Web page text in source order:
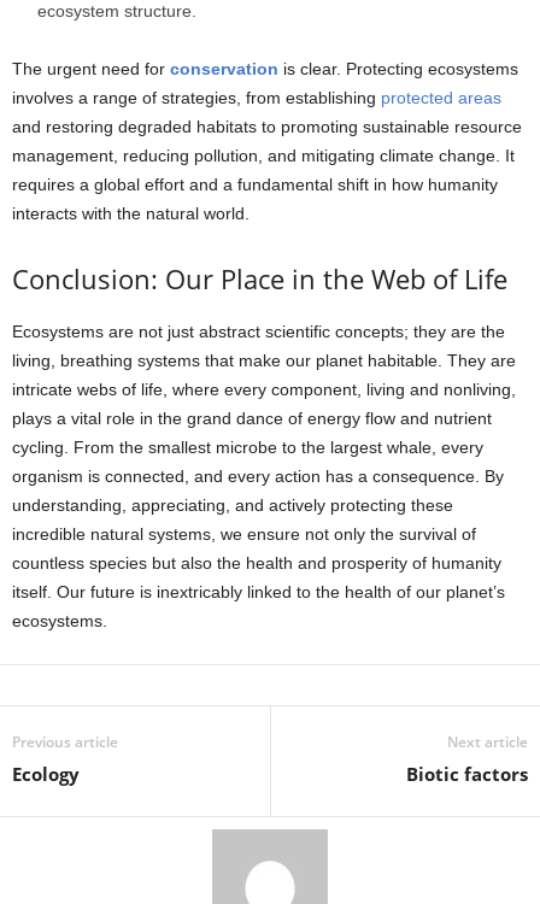
ecosystem structure.
The urgent need for conservation is clear. Protecting ecosystems
involves a range of strategies, from establishing protected areas
and restoring degraded habitats to promoting sustainable resource
management, reducing pollution, and mitigating climate change. It
requires a global effort and a fundamental shift in how humanity
interacts with the natural world.
Conclusion: Our Place in the Web of Life
Ecosystems are not just abstract scientific concepts; they are the
living, breathing systems that make our planet habitable. They are
intricate webs of life, where every component, living and nonliving,
plays a vital role in the grand dance of energy flow and nutrient
cycling. From the smallest microbe to the largest whale, every
organism is connected, and every action has a consequence. By
understanding, appreciating, and actively protecting these
incredible natural systems, we ensure not only the survival of
countless species but also the health and prosperity of humanity
itself. Our future is inextricably linked to the health of our planet’s
ecosystems.
Previous article
Ecology
Next article
Biotic factors